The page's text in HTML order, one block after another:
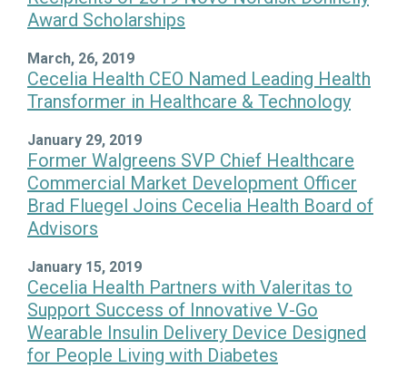
Award Scholarships
March, 26, 2019
Cecelia Health CEO Named Leading Health
Transformer in Healthcare & Technology
January 29, 2019
Former Walgreens SVP Chief Healthcare
Commercial Market Development Officer
Brad Fluegel Joins Cecelia Health Board of
Advisors
January 15, 2019
Cecelia Health Partners with Valeritas to
Support Success of Innovative V-Go
Wearable Insulin Delivery Device Designed
for People Living with Diabetes